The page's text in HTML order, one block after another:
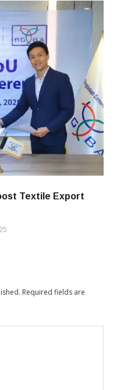
Textile Export
Required fields are